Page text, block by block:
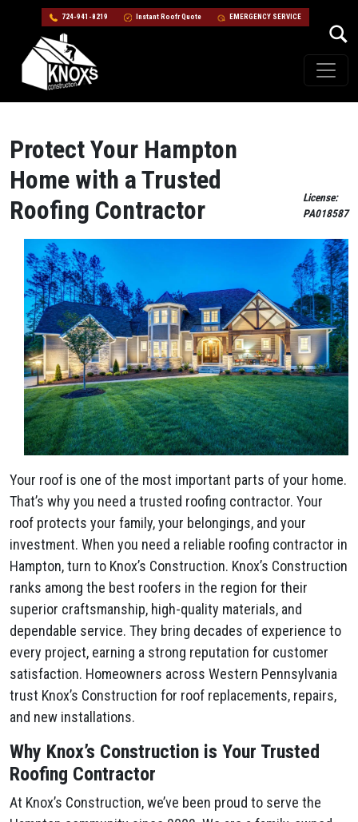
724-941-8219 Instant Roofr Quote EMERGENCY SERVICE
Skip to content
Main Navigation
Protect Your Hampton
Home with a Trusted
Roofing Contractor
License:
PA018587
Your roof is one of the most important parts of your home.
That’s why you need a trusted roofing contractor. Your
roof protects your family, your belongings, and your
investment. When you need a reliable roofing contractor in
Hampton, turn to Knox’s Construction. Knox’s Construction
ranks among the best roofers in the region for their
superior craftsmanship, high-quality materials, and
dependable service. They bring decades of experience to
every project, earning a strong reputation for customer
satisfaction. Homeowners across Western Pennsylvania
trust Knox’s Construction for roof replacements, repairs,
and new installations.
Why Knox’s Construction is Your Trusted
Roofing Contractor
At Knox’s Construction, we’ve been proud to serve the